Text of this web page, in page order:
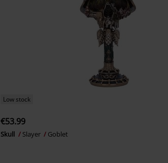
Low stock
€53.99
Skull Slayer Goblet